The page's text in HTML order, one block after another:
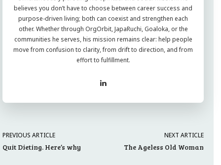
believes you don’t have to choose between career success and
purpose-driven living; both can coexist and strengthen each
other. Whether through OrgOrbit, JapaRuchi, Goaloka, or the
communities he serves, his mission remains clear: help people
move from confusion to clarity, from drift to direction, and from
effort to fulfillment.
PREVIOUS ARTICLE
Quit Dieting. Here’s why
NEXT ARTICLE
The Ageless Old Woman